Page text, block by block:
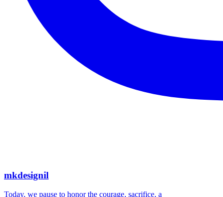
mkdesignil
Today, we pause to honor the courage, sacrifice, a